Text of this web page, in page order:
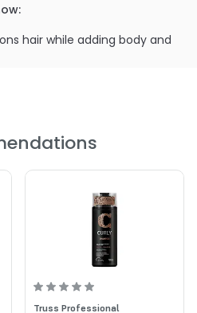
hair while adding body and
ARE AS
Shampoo
Botanical Shampoo
Truss Professional